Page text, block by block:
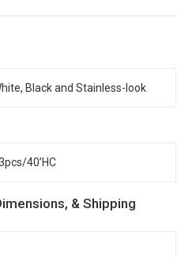
Black and Stainless-look
40’HC
& Shipping